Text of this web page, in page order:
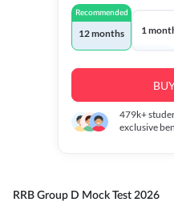
Recommended
12 months 1
479k+
exclusive
RRB Group D Mock Test 2026